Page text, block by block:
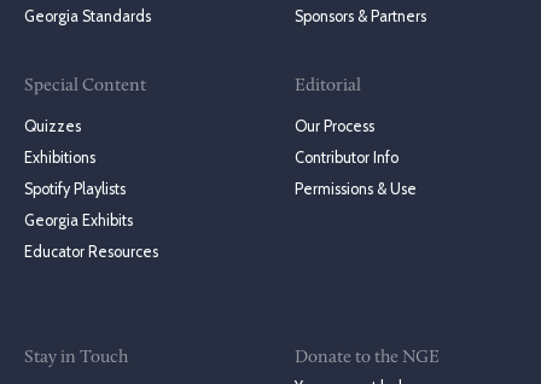
Georgia Standards
Special Content
Quizzes
Exhibitions
Spotify Playlists
Georgia Exhibits
Educator Resources
Sponsors & Partners
Editorial
Our Process
Contributor Info
Permissions & Use
Stay in Touch
Donate to the NGE